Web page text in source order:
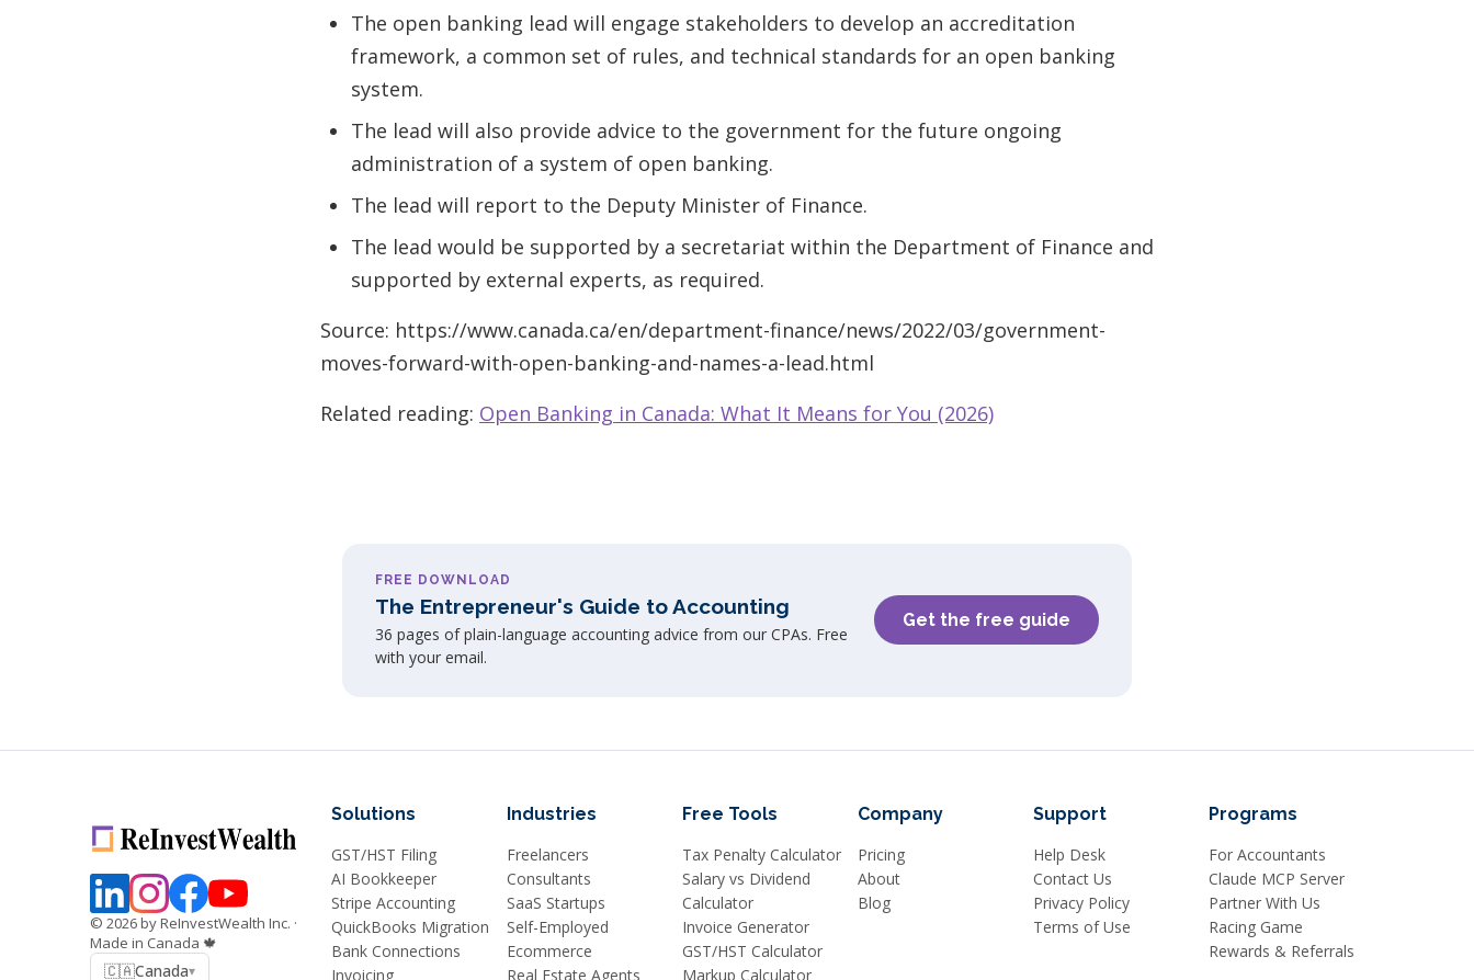
The open banking lead will engage stakeholders to develop an accreditation
framework, a common set of rules, and technical standards for an open banking
system.
The lead will also provide advice to the government for the future ongoing
administration of a system of open banking.
The lead will report to the Deputy Minister of Finance.
The lead would be supported by a secretariat within the Department of Finance and
supported by external experts, as required.
Source: https://www.canada.ca/en/department-finance/news/2022/03/government-
moves-forward-with-open-banking-and-names-a-lead.html
Related reading: Open Banking in Canada: What It Means for You (2026)
FREE DOWNLOAD
The Entrepreneur's Guide to Accounting
36 pages of plain-language accounting advice from our CPAs. Free
with your email.
Get the free guide
© 2026by ReInvestWealth Inc. ·
Made in Canada 🍁
🇨🇦Canada▾
Solutions
GST/HST Filing
AI Bookkeeper
Stripe Accounting
QuickBooks Migration
Bank Connections
Invoicing
Industries
Freelancers
Consultants
SaaS Startups
Self-Employed
Ecommerce
Real Estate Agents
Free Tools
Tax Penalty Calculator
Salary vs Dividend
Calculator
Invoice Generator
GST/HST Calculator
Markup Calculator
Company
Pricing
About
Blog
Support
Help Desk
Contact Us
Privacy Policy
Terms of Use
Programs
For Accountants
Claude MCP Server
Partner With Us
Racing Game
Rewards & Referrals